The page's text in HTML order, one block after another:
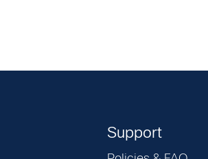
Support